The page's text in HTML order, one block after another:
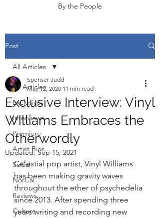
By the People
Post
All Articles
Exclusives
Interviews
Premiere
Artist Bios
SoCal
NorCal
Reviews
Culture
All Articles
Exclusive Interview: Vinyl
Williams Embraces the
Otherwordly
Spenser Judd
May 12, 2020 11 min read
Updated:Sep 15, 2021
Celestial pop artist, Vinyl Williams
has been making gravity waves
throughout the ether of psychedelia
since 2013. After spending three
years writing and recording new